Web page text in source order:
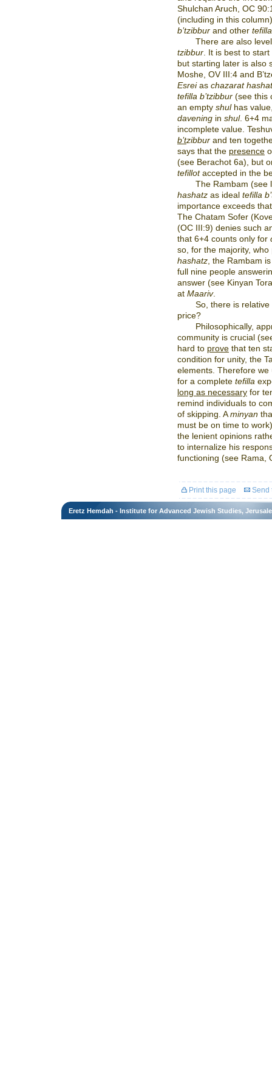
Shulchan Aruch, OC
(including in this
b’tzibbur and other
There are also
tzibbur . It is best to start
but starting later is also
Moshe, OV III:4 and
Esreias chazarat
tefilla b’tzibbur (see this
an empty shulhas
davening in shul. 6+4
incomplete value.
b’tzibbur and ten
says that the presence
(see Berachot 6a), but
tefillotaccepted in the
The Rambam (see
hashatz as ideal tefilla
importance exceeds
The Chatam Sofer
(OC III:9) denies such
that 6+4 counts only for
so, for the majority,
hashatz , the Rambam
full nine people
answer (see Kinyan
at Maariv.
So, there is
price?
Philosophically,
community is crucial
hard to prove that ten
condition for unity, the
elements. Therefore
for a complete tefilla
long as necessary for
remind individuals to
of skipping. Aminyan
must be on time to
the lenient opinions
to internalize his
functioning (see Rama,
Print this page Send
Eretz Hemdah - Institute for Advanced Jewish Studies,